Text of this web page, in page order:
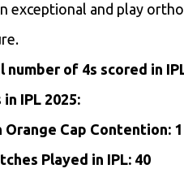
exceptional and play
number of 4s scored in
in IPL 2025:
Cap Contention: 1
Played in IPL: 40